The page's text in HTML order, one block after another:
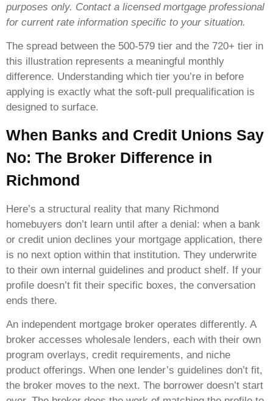
purposes only. Contact a licensed mortgage professional
for current rate information specific to your situation.
The spread between the 500-579 tier and the 720+ tier in
this illustration represents a meaningful monthly
difference. Understanding which tier you’re in before
applying is exactly what the soft-pull prequalification is
designed to surface.
When Banks and Credit Unions Say
No: The Broker Difference in
Richmond
Here’s a structural reality that many Richmond
homebuyers don’t learn until after a denial: when a bank
or credit union declines your mortgage application, there
is no next option within that institution. They underwrite
to their own internal guidelines and product shelf. If your
profile doesn’t fit their specific boxes, the conversation
ends there.
An independent mortgage broker operates differently. A
broker accesses wholesale lenders, each with their own
program overlays, credit requirements, and niche
product offerings. When one lender’s guidelines don’t fit,
the broker moves to the next. The borrower doesn’t start